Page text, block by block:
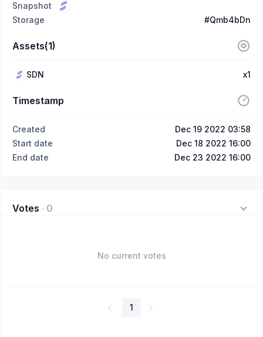
Snapshot
Storage
#Qmb4bDn
Assets(1)
SDN x1
Timestamp
Created
Dec 19 2022 03:58
Start date
Dec 18 2022 16:00
End date
Dec 23 2022 16:00
Votes · 0
No current votes
1